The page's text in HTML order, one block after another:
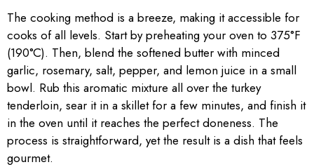
The cooking method is a breeze, making it accessible for
cooks of all levels. Start by preheating your oven to 375°F
(190°C). Then, blend the softened butter with minced
garlic, rosemary, salt, pepper, and lemon juice in a small
bowl. Rub this aromatic mixture all over the turkey
tenderloin, sear it in a skillet for a few minutes, and finish it
in the oven until it reaches the perfect doneness. The
process is straightforward, yet the result is a dish that feels
gourmet.